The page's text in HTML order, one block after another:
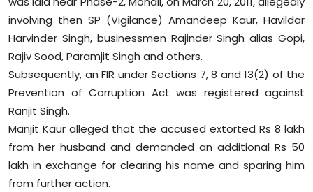
involving then SP (Vigilance) Amandeep Kaur, Havildar
Harvinder Singh, businessmen Rajinder Singh alias Gopi,
Rajiv Sood, Paramjit Singh and others.
Subsequently, an FIR under Sections 7, 8 and 13(2) of the
Prevention of Corruption Act was registered against
Ranjit Singh.
Manjit Kaur alleged that the accused extorted Rs 8 lakh
from her husband and demanded an additional Rs 50
lakh in exchange for clearing his name and sparing him
from further action.